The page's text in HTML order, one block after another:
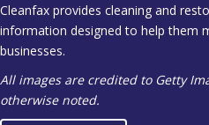
Cleanfax provides cleaning and
information designed to help them
businesses.
All images are credited to Getty
otherwise noted.